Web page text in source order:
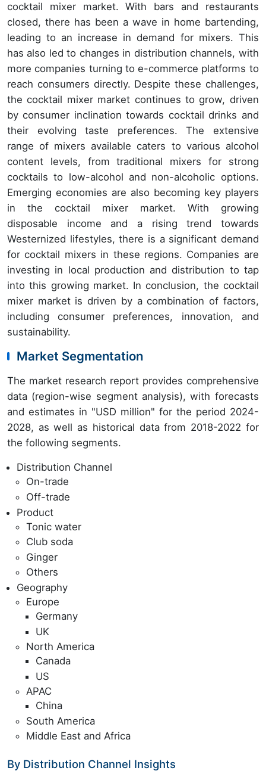
cocktail mixer market. With bars and restaurants
closed, there has been a wave in home bartending,
leading to an increase in demand for mixers. This
has also led to changes in distribution channels, with
more companies turning to e-commerce platforms to
reach consumers directly. Despite these challenges,
the cocktail mixer market continues to grow, driven
by consumer inclination towards cocktail drinks and
their evolving taste preferences. The extensive
range of mixers available caters to various alcohol
content levels, from traditional mixers for strong
cocktails to low-alcohol and non-alcoholic options.
Emerging economies are also becoming key players
in the cocktail mixer market. With growing
disposable income and a rising trend towards
Westernized lifestyles, there is a significant demand
for cocktail mixers in these regions. Companies are
investing in local production and distribution to tap
into this growing market. In conclusion, the cocktail
mixer market is driven by a combination of factors,
including consumer preferences, innovation, and
sustainability.
Market Segmentation
The market research report provides comprehensive
data (region-wise segment analysis), with forecasts
and estimates in "USD million" for the period 2024-
2028, as well as historical data from 2018-2022 for
the following segments.
Distribution Channel
On-trade
Off-trade
Product
Tonic water
Club soda
Ginger
Others
Geography
Europe
Germany
UK
North America
Canada
US
APAC
China
South America
Middle East and Africa
By Distribution Channel Insights